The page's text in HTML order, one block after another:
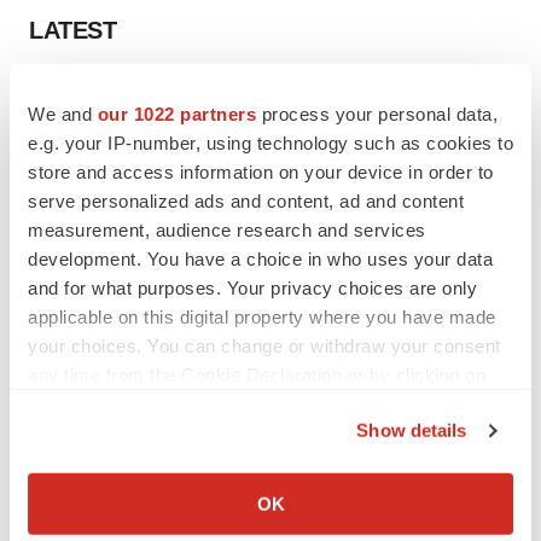
We and our 1022 partners process your personal data,
e.g. your IP-number, using technology such as cookies to
store and access information on your device in order to
serve personalized ads and content, ad and content
measurement, audience research and services
development. You have a choice in who uses your data
and for what purposes. Your privacy choices are only
applicable on this digital property where you have made
your choices. You can change or withdraw your consent
Collect information about your geographical location
Show details
OK
LATEST
Ensoma cuts jobs, narrows focus to lead
asset
BioSpace Editorial Staff
CANCER
Replimune to ride wave of physician support
to launch advanced melanoma therapy
Annalee Armstrong
keep rising as fewer companies cut